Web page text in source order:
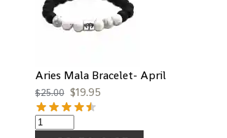
Aries Mala Bracelet- April
$25.00 $19.95